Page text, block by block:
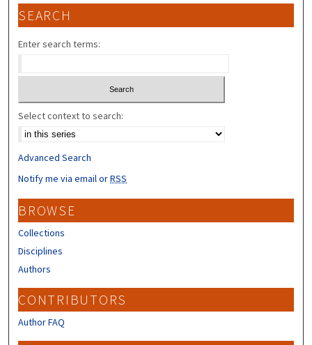
SEARCH
Enter search terms:
Select context to search:
Advanced Search
Notify me via email orRSS
BROWSE
Collections
Disciplines
Authors
CONTRIBUTORS
Author FAQ